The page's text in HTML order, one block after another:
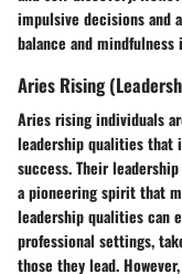
impulsive decisions and
balance and
Aries Rising
Aries rising individuals
leadership qualities that
success. Their
a pioneering spirit that
leadership qualities can
professional settings,
those they lead.